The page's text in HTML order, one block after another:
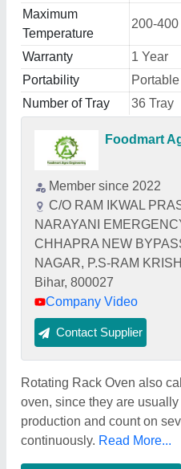
Maximum
Temperature
200-
Warranty
1 Year
Portability
Portable
Number of Tray
36 Tray
Foodmart
Member since 2022
C/O RAM IKWAL
NARAYANI
CHHAPRA NEW
NAGAR, P.S-RAM
Bihar, 800027
Company Video
Contact Supplier
Rotating Rack Oven also
oven, since they are
production and count on
continuously. Read More...